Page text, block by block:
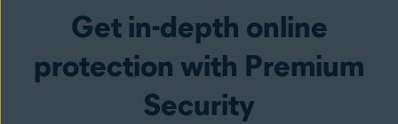
Get in-depth online
protection with Premium
Security